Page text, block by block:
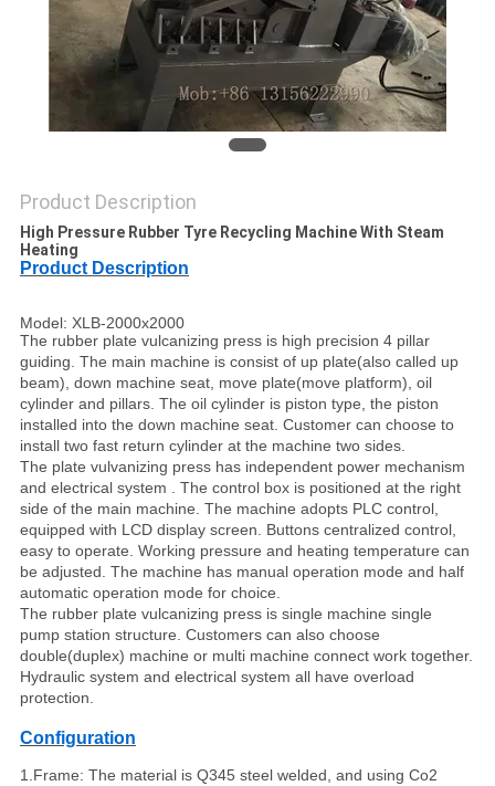
Product Description
High Pressure Rubber Tyre Recycling Machine With Steam
Heating
Product Description
Model: XLB-2000x2000
The rubber plate vulcanizing press is high precision 4 pillar
guiding. The main machine is consist of up plate(also called up
beam), down machine seat, move plate(move platform), oil
cylinder and pillars. The oil cylinder is piston type, the piston
installed into the down machine seat. Customer can choose to
install two fast return cylinder at the machine two sides.
The plate vulvanizing press has independent power mechanism
and electrical system . The control box is positioned at the right
side of the main machine. The machine adopts PLC control,
equipped with LCD display screen. Buttons centralized control,
easy to operate. Working pressure and heating temperature can
be adjusted. The machine has manual operation mode and half
automatic operation mode for choice.
The rubber plate vulcanizing press is single machine single
pump station structure. Customers can also choose
double(duplex) machine or multi machine connect work together.
Hydraulic system and electrical system all have overload
protection.
Configuration
1.Frame: The material is Q345 steel welded, and using Co2